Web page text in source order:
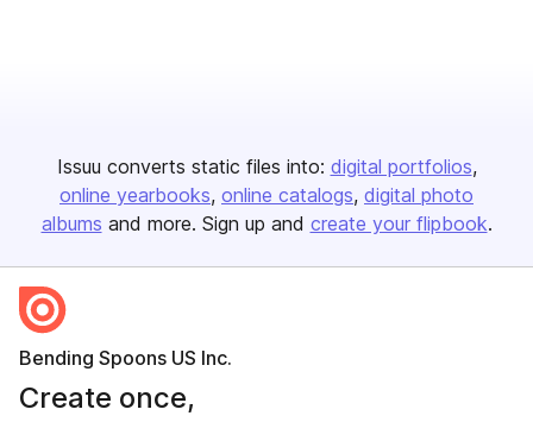
Issuu converts static files into: digital portfolios
online yearbooks online catalogs digital photo
albums and more. Sign up and create your flipbook.
Bending Spoons US Inc.
Create once,